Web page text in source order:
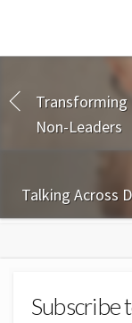
Non-Leaders
Talking Across
Subscribe